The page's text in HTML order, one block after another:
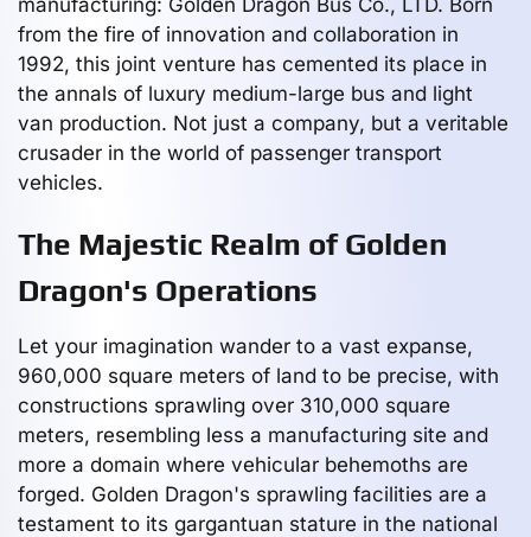
from the fire of innovation and collaboration in
1992, this joint venture has cemented its place in
the annals of luxury medium-large bus and light
van production. Not just a company, but a veritable
crusader in the world of passenger transport
vehicles.
The Majestic Realm of Golden
Dragon's Operations
Let your imagination wander to a vast expanse,
960,000 square meters of land to be precise, with
constructions sprawling over 310,000 square
meters, resembling less a manufacturing site and
more a domain where vehicular behemoths are
forged. Golden Dragon's sprawling facilities are a
testament to its gargantuan stature in the national